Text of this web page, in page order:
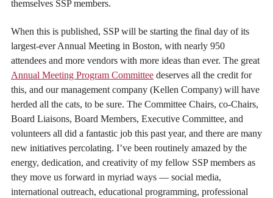
themselves SSP members.
When this is published, SSP will be starting the final day of its
largest-ever Annual Meeting in Boston, with nearly 950
attendees and more vendors with more ideas than ever. The great
Annual Meeting Program Committee deserves all the credit for
this, and our management company (Kellen Company) will have
herded all the cats, to be sure. The Committee Chairs, co-Chairs,
Board Liaisons, Board Members, Executive Committee, and
volunteers all did a fantastic job this past year, and there are many
new initiatives percolating. I’ve been routinely amazed by the
energy, dedication, and creativity of my fellow SSP members as
they move us forward in myriad ways — social media,
international outreach, educational programming, professional